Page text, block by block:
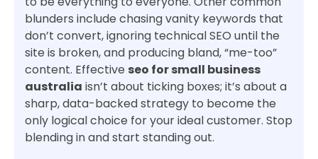
blunders include chasing vanity keywords that
don’t convert, ignoring technical SEO until the
site is broken, and producing bland, “me-too”
content. Effective seo for small business
australia isn’t about ticking boxes; it’s about a
sharp, data-backed strategy to become the
only logical choice for your ideal customer. Stop
blending in and start standing out.